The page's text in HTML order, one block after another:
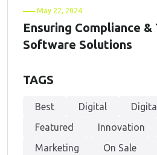
May 22, 2024
Ensuring Compliance &
Software Solutions
TAGS
Best Digital
Featured
Innovation
Marketing
On Sale